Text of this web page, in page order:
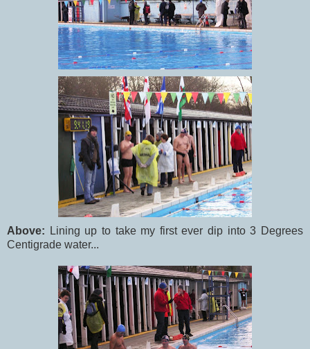
Above:
Lining up to take my first ever dip into 3 Degrees
Centigrade water...